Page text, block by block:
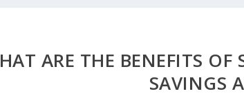
ARE THE BENEFITS
SAVINGS